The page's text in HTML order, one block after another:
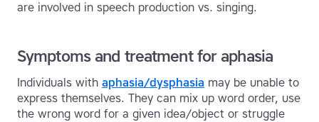
are involved in speech production vs. singing.
Symptoms and treatment for aphasia
Individuals with aphasia/dysphasia may be unable to
express themselves. They can mix up word order, use
the wrong word for a given idea/object or struggle